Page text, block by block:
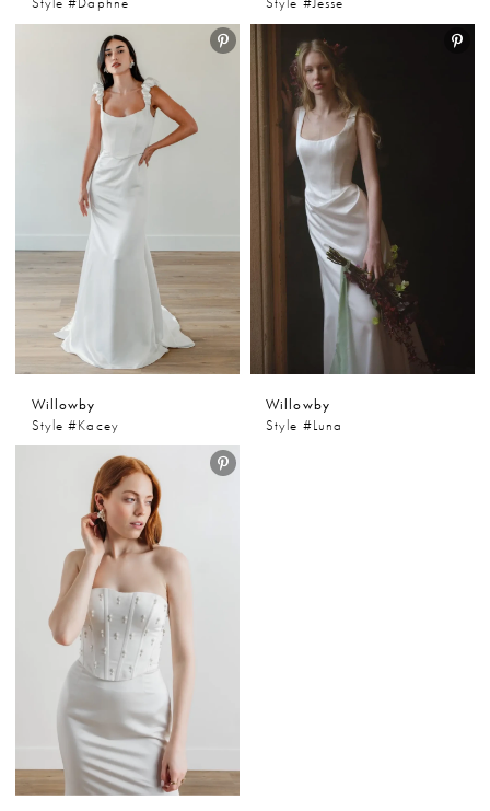
Willowby
Style #Kacey
Willowby
Style #Luna